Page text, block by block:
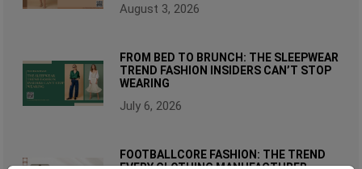
August 3, 2026
FROM BED TO BRUNCH: THE SLEEPWEAR
TREND FASHION INSIDERS CAN’T STOP
WEARING
July 6, 2026
FOOTBALLCORE FASHION: THE TREND